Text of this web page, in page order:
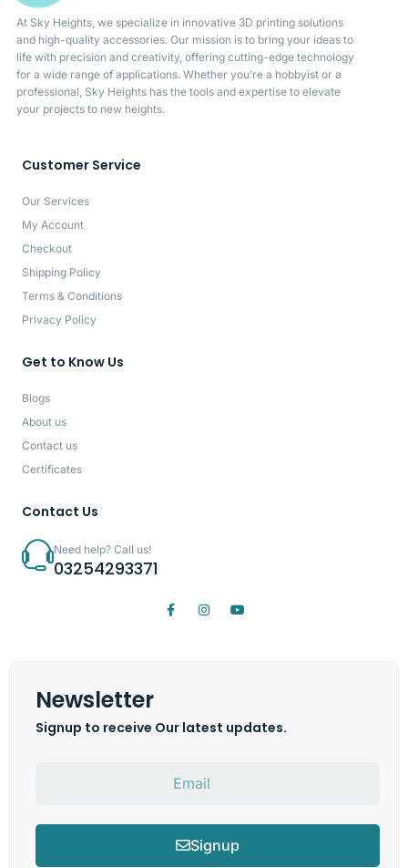
At Sky Heights, we specialize in innovative 3D printing solutions
and high-quality accessories. Our mission is to bring your ideas to
life with precision and creativity, offering cutting-edge technology
for a wide range of applications. Whether you’re a hobbyist or a
professional, Sky Heights has the tools and expertise to elevate
your projects to new heights.
Customer Service
Our Services
My Account
Checkout
Shipping Policy
Terms & Conditions
Privacy Policy
Get to Know Us
Blogs
About us
Contact us
Certificates
Contact Us
Need help? Call us!
03254293371
Newsletter
Signup to receive Our latest updates.
Signup